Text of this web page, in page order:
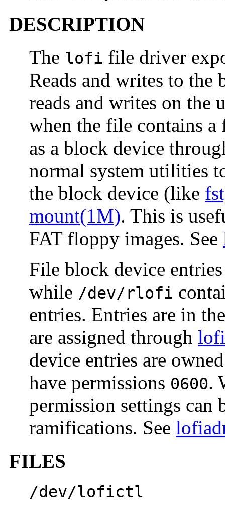
DESCRIPTION
The lofi file driver
Reads and writes to the
reads and writes on
when the file contains
as a block device
normal system utilities
the block device (like
mount(1M). This is
FAT floppy images. See
File block device
while /dev/rlofi
entries. Entries are in
are assigned through
device entries are
have permissions 0600.
permission settings can
ramifications. See
FILES
/dev/lofictl